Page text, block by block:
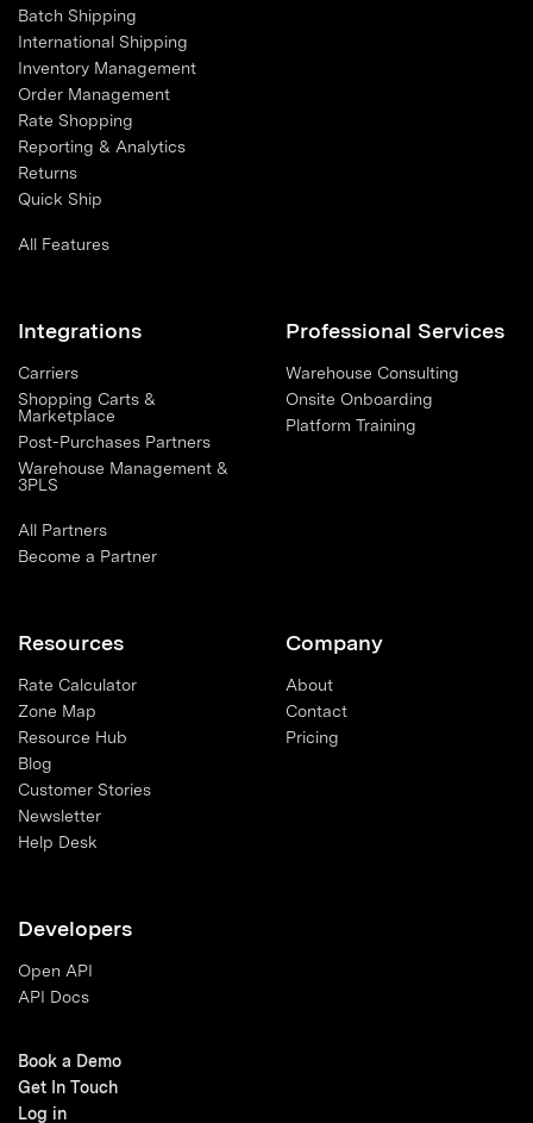
Batch Shipping
International Shipping
Inventory Management
Order Management
Rate Shopping
Reporting & Analytics
Returns
Quick Ship
All Features
Integrations
Carriers
Shopping Carts &
Marketplace
Post-Purchases Partners
Warehouse Management &
3PLS
All Partners
Become a Partner
Professional Services
Warehouse Consulting
Onsite Onboarding
Platform Training
Resources
Rate Calculator
Zone Map
Resource Hub
Blog
Customer Stories
Newsletter
Help Desk
Company
About
Contact
Pricing
Developers
Open API
API Docs
Book a Demo
Get In Touch
Log in